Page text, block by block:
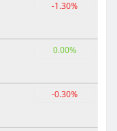
-1.30%
0.00%
-0.30%